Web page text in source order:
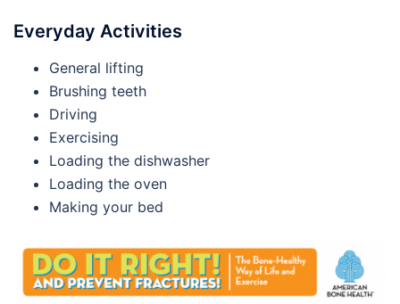
Everyday Activities
General lifting
Brushing teeth
Driving
Exercising
Loading the dishwasher
Loading the oven
Making your bed